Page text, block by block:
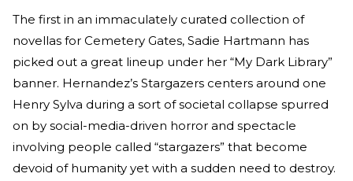
The first in an immaculately curated collection of
novellas for Cemetery Gates, Sadie Hartmann has
picked out a great lineup under her “My Dark Library”
banner. Hernandez’s Stargazers centers around one
Henry Sylva during a sort of societal collapse spurred
on by social-media-driven horror and spectacle
involving people called “stargazers” that become
devoid of humanity yet with a sudden need to destroy.